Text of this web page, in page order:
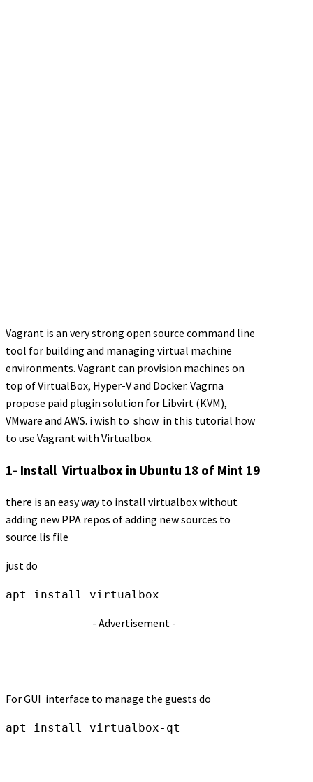
Vagrant is an very strong open source command line
tool for building and managing virtual machine
environments. Vagrant can provision machines on
top of VirtualBox, Hyper-V and Docker. Vagrna
propose paid plugin solution for Libvirt (KVM),
VMware and AWS. i wish to show in this tutorial how
to use Vagrant with Virtualbox.
1- Install Virtualbox in Ubuntu 18 of Mint 19
there is an easy way to install virtualbox without
adding new PPA repos of adding new sources to
source.lis file
just do
apt install virtualbox
- Advertisement -
For GUI interface to manage the guests do
apt install virtualbox-qt